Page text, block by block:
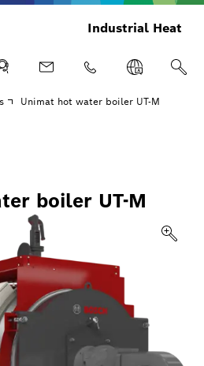
Industrial Heat
Unimat hot water boiler UT-M
boiler UT-M